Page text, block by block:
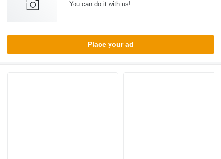
You can do it with us!
Place your ad